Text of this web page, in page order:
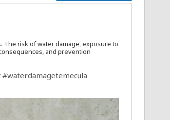
risk of water damage, exposure to
and prevention
#waterdamagetemecula